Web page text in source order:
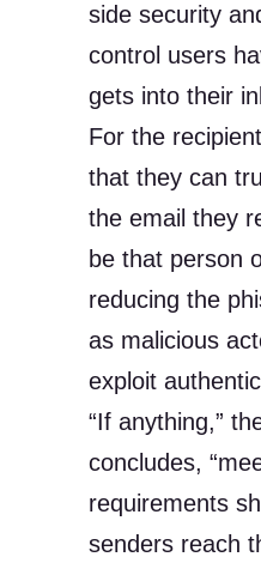
side security
control users
gets into their
For the
that they can
the email they
be that person
reducing the
as malicious
exploit
“If anything,”
concludes,
requirements
senders reach